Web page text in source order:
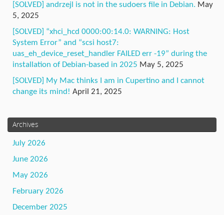
[SOLVED] andrzejl is not in the sudoers file in Debian. May
5, 2025
[SOLVED] “xhci_hcd 0000:00:14.0: WARNING: Host
System Error” and “scsi host7:
uas_eh_device_reset_handler FAILED err -19” during the
installation of Debian-based in 2025 May 5, 2025
[SOLVED] My Mac thinks I am in Cupertino and I cannot
change its mind! April 21, 2025
Archives
July 2026
June 2026
May 2026
February 2026
December 2025